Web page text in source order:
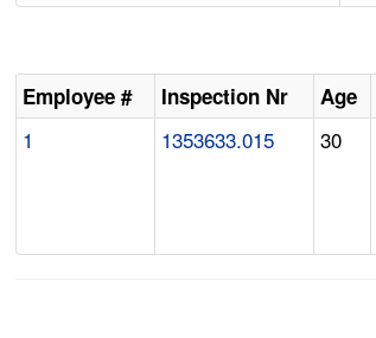
Employee # Inspection Nr Age
1 1353633.015 30